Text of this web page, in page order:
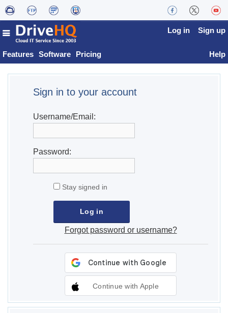
Features Software Pricing
Log in Sign up
Help
Sign in to your account
Username/Email:
Password:
Stay signed in
Forgot password or username?
Continue with Apple